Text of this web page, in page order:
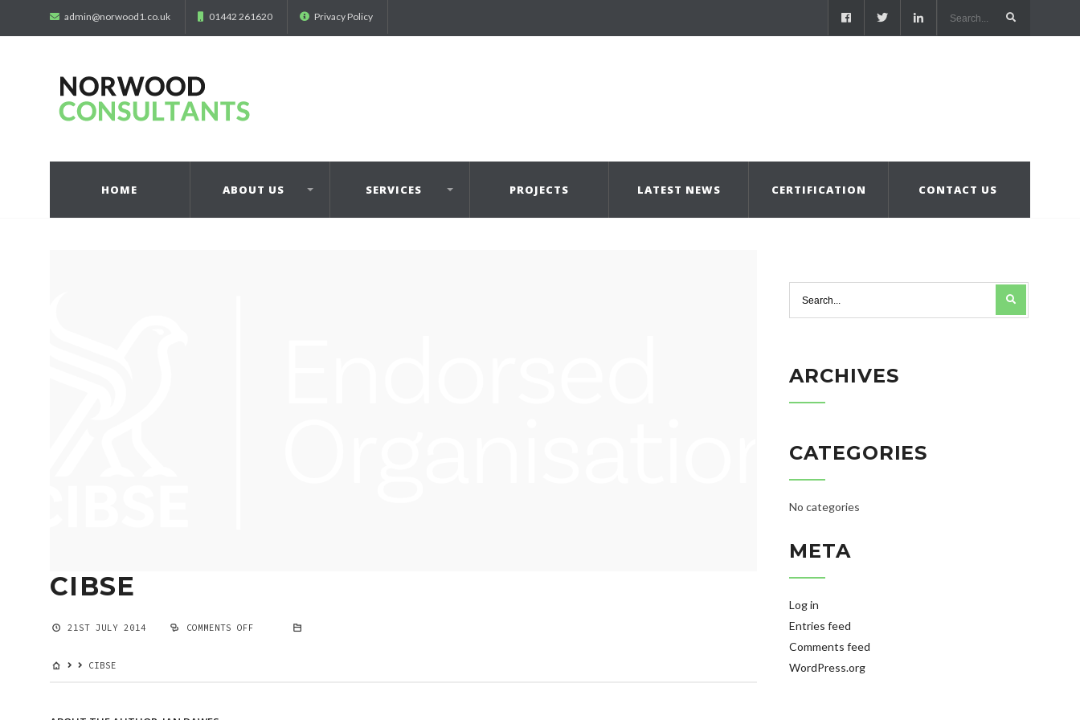
admin@norwood1.co.uk 01442 261620 Privacy Policy
HOME ABOUT US SERVICES PROJECTS LATEST NEWS CERTIFICATION CONTACT US
CIBSE
21ST JULY 2014 COMMENTS OFF
CIBSE
ARCHIVES
CATEGORIES
No categories
META
Log in
Entries feed
Comments feed
WordPress.org